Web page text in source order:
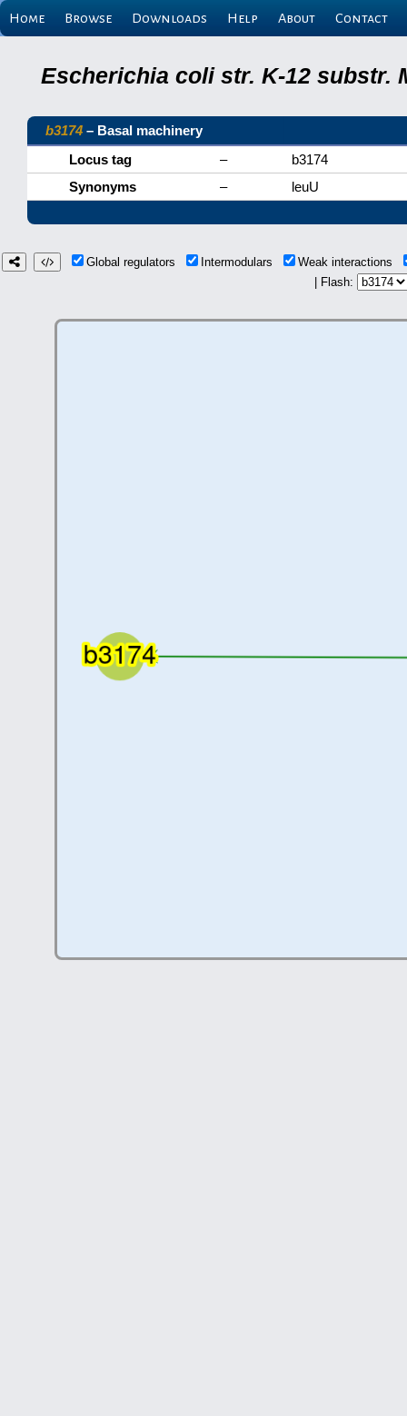
Home Browse Downloads Help About Contact
Escherichia coli str. K-12 substr.
b3174 – Basal machinery
Locus tag
–
b3174
Synonyms
– leuU
Global regulators Intermodulars
Weak interactions
| Flash: